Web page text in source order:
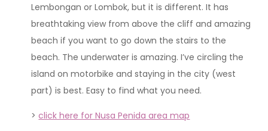
Lembongan or Lombok, but it is different. It has
breathtaking view from above the cliff and amazing
beach if you want to go down the stairs to the
beach. The underwater is amazing. I’ve circling the
island on motorbike and staying in the city (west
part) is best. Easy to find what you need.
>click here for Nusa Penida area map